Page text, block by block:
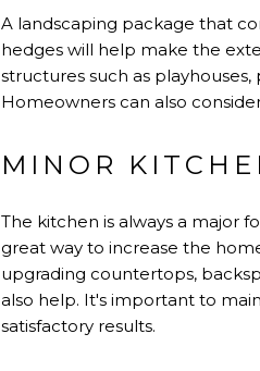
A landscaping package that
hedges will help make the
structures such as
Homeowners can also
MINOR
The kitchen is always a major
great way to increase the
upgrading countertops,
also help. It's important to
satisfactory results.